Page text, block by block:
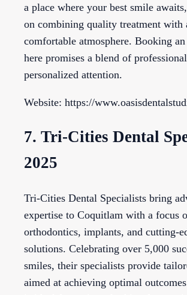
a place where your best smile
on combining quality treatment with
comfortable atmosphere. Booking
here promises a blend of
personalized attention.
Website: https://
7. Tri-Cities Dental
2025
Tri-Cities Dental Specialists bring
expertise to Coquitlam with a focus
orthodontics, implants, and cutting-
solutions. Celebrating over 5,000
smiles, their specialists provide
aimed at achieving optimal